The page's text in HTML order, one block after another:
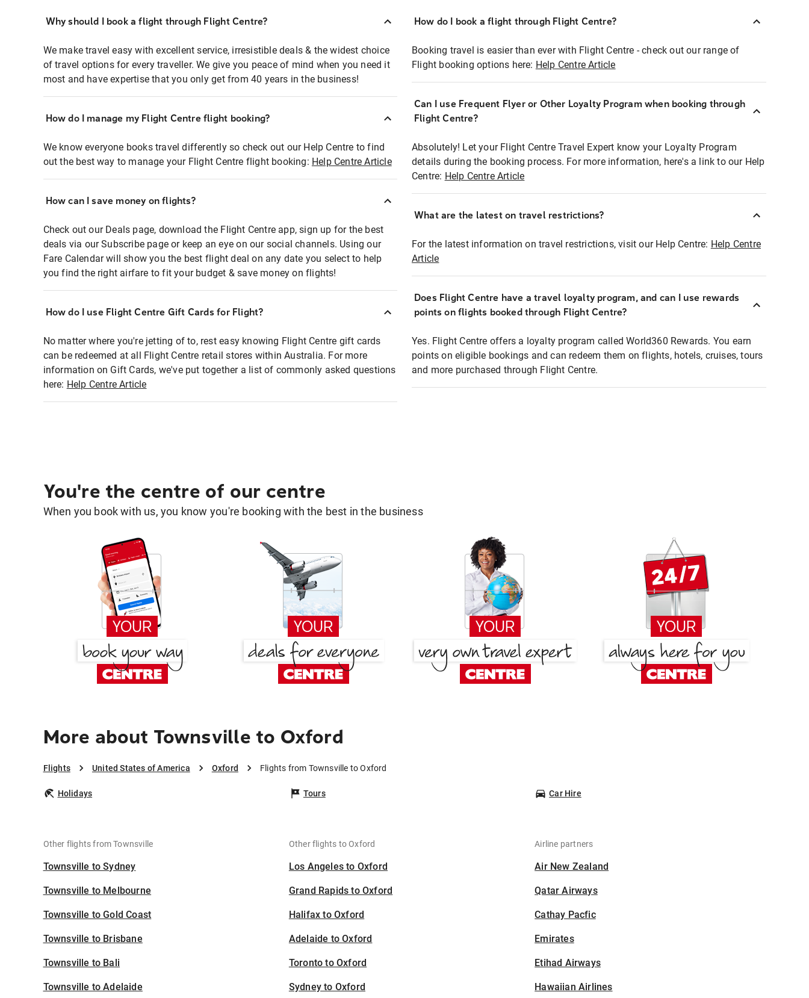
Why should I book a flight through Flight Centre?
We make travel easy with excellent service, irresistible deals & the widest choice
of travel options for every traveller. We give you peace of mind when you need it
most and have expertise that you only get from 40 years in the business!
How do I manage my Flight Centre flight booking?
We know everyone books travel differently so check out our Help Centre to find
out the best way to manage your Flight Centre flight booking: Help Centre Article
How can I save money on flights?
Check out our Deals page, download the Flight Centre app, sign up for the best
deals via our Subscribe page or keep an eye on our social channels. Using our
Fare Calendar will show you the best flight deal on any date you select to help
you find the right airfare to fit your budget & save money on flights!
How do I use Flight Centre Gift Cards for Flight?
No matter where you're jetting of to, rest easy knowing Flight Centre gift cards
can be redeemed at all Flight Centre retail stores within Australia. For more
information on Gift Cards, we've put together a list of commonly asked questions
here: Help Centre Article
How do I book a flight through Flight Centre?
Booking travel is easier than ever with Flight Centre - check out our range of
Flight booking options here: Help Centre Article
Can I use Frequent Flyer or Other Loyalty Program when booking through
Flight Centre?
Absolutely! Let your Flight Centre Travel Expert know your Loyalty Program
details during the booking process. For more information, here's a link to our Help
Centre: Help Centre Article
What are the latest on travel restrictions?
For the latest information on travel restrictions, visit our Help Centre: Help Centre
Article
Does Flight Centre have a travel loyalty program, and can I use rewards
points on flights booked through Flight Centre?
Yes. Flight Centre offers a loyalty program called World360 Rewards. You earn
points on eligible bookings and can redeem them on flights, hotels, cruises, tours
and more purchased through Flight Centre.
You're the centre of our centre
When you book with us, you know you're booking with the best in the business
More about Townsville to Oxford
Flights United States of America Oxford Flights from Townsville to Oxford
Holidays Tours Car Hire
Other flights from Townsville
Townsville to Sydney
Townsville to Melbourne
Townsville to Gold Coast
Townsville to Brisbane
Townsville to Bali
Townsville to Adelaide
Other flights to Oxford
Los Angeles to Oxford
Grand Rapids to Oxford
Halifax to Oxford
Adelaide to Oxford
Toronto to Oxford
Sydney to Oxford
Airline partners
Air New Zealand
Qatar Airways
Cathay Pacfic
Emirates
Etihad Airways
Hawaiian Airlines